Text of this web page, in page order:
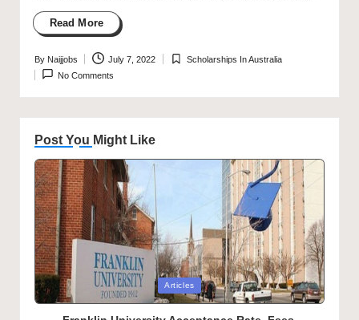
Read More
Posted
by
By Naijjobs July 7, 2022
Posted
Scholarships In Australia
No Comments
Post You Might Like
Posted
in
Articles